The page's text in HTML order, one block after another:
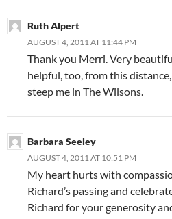
Ruth Alpert
AUGUST 4, 2011 AT 11:44 PM
Thank you Merri. Very
helpful, too, from this
steep me in The Wilsons.
Barbara Seeley
AUGUST 4, 2011 AT 10:51 PM
My heart hurts with
Richard’s passing and
Richard for your generosity